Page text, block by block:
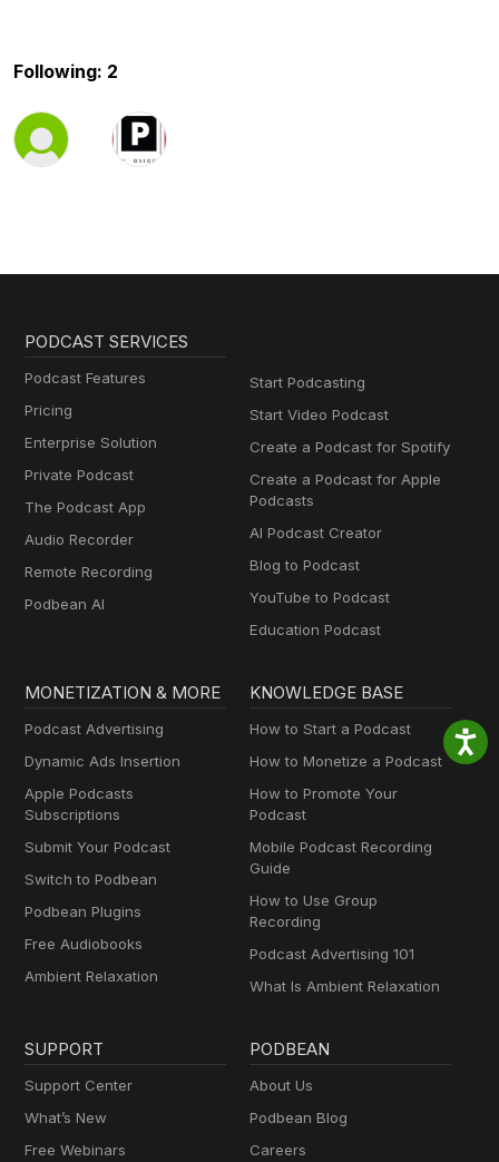
Following: 2
PODCAST SERVICES
Podcast Features
Pricing
Enterprise Solution
Private Podcast
The Podcast App
Audio Recorder
Remote Recording
Podbean AI
Start Podcasting
Start Video Podcast
Create a Podcast for Spotify
Create a Podcast for Apple
Podcasts
AI Podcast Creator
Blog to Podcast
YouTube to Podcast
Education Podcast
MONETIZATION & MORE
Podcast Advertising
Dynamic Ads Insertion
Apple Podcasts
Subscriptions
Submit Your Podcast
Switch to Podbean
Podbean Plugins
Free Audiobooks
Ambient Relaxation
KNOWLEDGE BASE
How to Start a Podcast
How to Monetize a Podcast
How to Promote Your
Podcast
Mobile Podcast Recording
Guide
How to Use Group
Recording
Podcast Advertising 101
What Is Ambient Relaxation
SUPPORT
Support Center
What’s New
Free Webinars
PODBEAN
About Us
Podbean Blog
Careers